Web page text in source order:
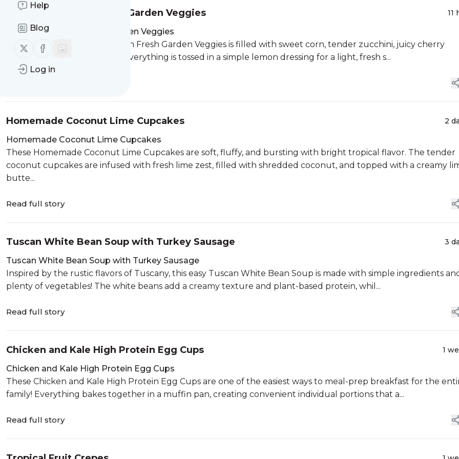
Help
Blog
Follow us on X (twitter)
Follow us on Facebook
Log in
Quinoa Salad with Fresh Garden Veggies 11
Quinoa Salad with Fresh Garden Veggies
This colorful Quinoa Salad with Fresh Garden Veggies is filled with sweet corn, tender zucchini, juicy cherry
tomatoes, and fragrant basil. Everything is tossed in a simple lemon dressing for a light, fresh s...
Homemade Coconut Lime Cupcakes 2
Homemade Coconut Lime Cupcakes
These Homemade Coconut Lime Cupcakes are soft, fluffy, and bursting with bright tropical flavor. The tender
coconut cupcakes are infused with fresh lime zest, filled with shredded coconut, and topped with a creamy
butte...
Read full story
Tuscan White Bean Soup with Turkey Sausage 3
Tuscan White Bean Soup with Turkey Sausage
Inspired by the rustic flavors of Tuscany, this easy Tuscan White Bean Soup is made with simple ingredients
plenty of vegetables! The white beans add a creamy texture and plant-based protein, whil...
Read full story
Chicken and Kale High Protein Egg Cups 1
Chicken and Kale High Protein Egg Cups
These Chicken and Kale High Protein Egg Cups are one of the easiest ways to meal-prep breakfast for the
family! Everything bakes together in a muffin pan, creating convenient individual portions that a...
Read full story